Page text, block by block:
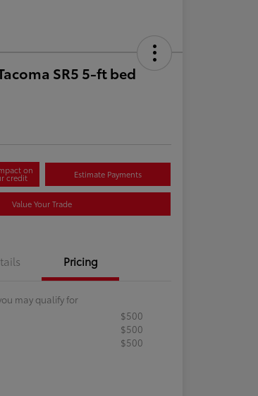
SR5 5-ft bed
on
credit Estimate Payments
Value Your Trade
Pricing
may qualify for
$500
$500
$500